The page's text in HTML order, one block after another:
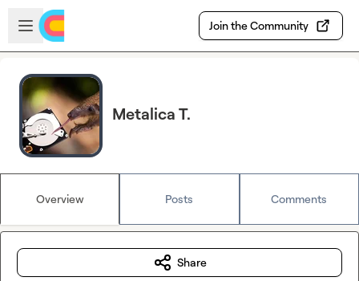
Skip to main content
Open sidebar
Join the Community
Metalica T.
Overview Posts Comments
Share